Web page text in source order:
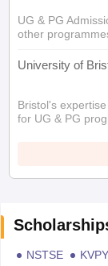
UG & PG
other
University of
Bristol's
for UG & PG
NSTSE KVPY